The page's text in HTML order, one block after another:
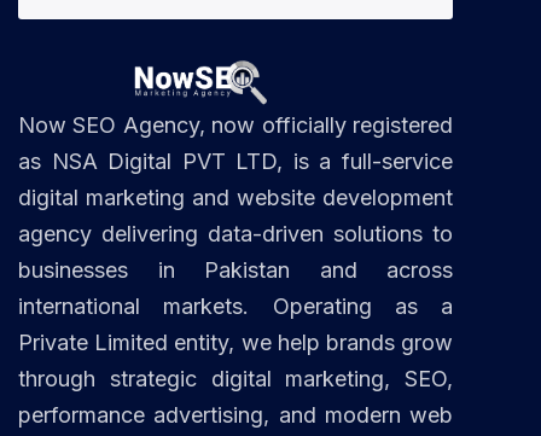
Now SEO Agency, now officially registered
as NSA Digital PVT LTD, is a full-service
digital marketing and website development
agency delivering data-driven solutions to
businesses in Pakistan and across
international markets. Operating as a
Private Limited entity, we help brands grow
through strategic digital marketing, SEO,
performance advertising, and modern web